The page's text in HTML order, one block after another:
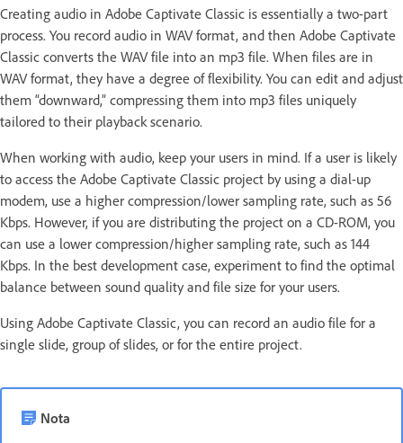
Creating audio in Adobe Captivate Classic is essentially a two-part
process. You record audio in WAV format, and then Adobe Captivate
Classic converts the WAV file into an mp3 file. When files are in
WAV format, they have a degree of flexibility. You can edit and adjust
them “downward,” compressing them into mp3 files uniquely
tailored to their playback scenario.
When working with audio, keep your users in mind. If a user is likely
to access the Adobe Captivate Classic project by using a dial-up
modem, use a higher compression/lower sampling rate, such as 56
Kbps. However, if you are distributing the project on a CD-ROM, you
can use a lower compression/higher sampling rate, such as 144
Kbps. In the best development case, experiment to find the optimal
balance between sound quality and file size for your users.
Using Adobe Captivate Classic, you can record an audio file for a
single slide, group of slides, or for the entire project.
Nota